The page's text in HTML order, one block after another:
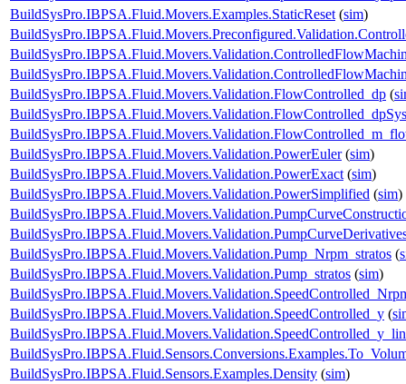
BuildSysPro.IBPSA.Fluid.Movers.Examples.StaticReset (sim)
BuildSysPro.IBPSA.Fluid.Movers.Validation.FlowControlled_dp (
BuildSysPro.IBPSA.Fluid.Movers.Validation.PowerEuler(sim)
BuildSysPro.IBPSA.Fluid.Movers.Validation.PowerExact (sim)
BuildSysPro.IBPSA.Fluid.Movers.Validation.PowerSimplified (sim)
BuildSysPro.IBPSA.Fluid.Movers.Validation.Pump_Nrpm_stratos (
BuildSysPro.IBPSA.Fluid.Movers.Validation.Pump_stratos (sim)
BuildSysPro.IBPSA.Fluid.Movers.Validation.SpeedControlled_y (
BuildSysPro.IBPSA.Fluid.Sensors.Examples.Density (sim)